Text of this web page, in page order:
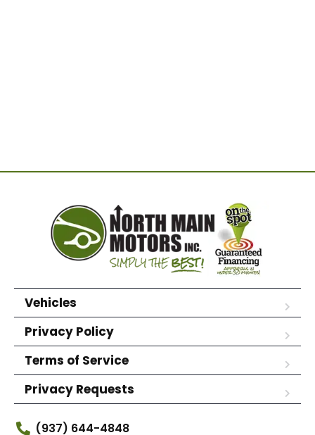
Vehicles
Privacy Policy
Terms of Service
Privacy Requests
(937) 644-4848